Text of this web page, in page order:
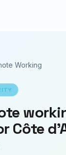
Working
Côte